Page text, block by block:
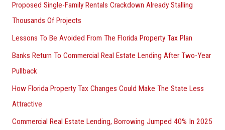
Proposed Single-Family Rentals Crackdown Already Stalling
Thousands Of Projects
Lessons To Be Avoided From The Florida Property Tax Plan
Banks Return To Commercial Real Estate Lending After Two-Year
Pullback
How Florida Property Tax Changes Could Make The State Less
Attractive
Commercial Real Estate Lending, Borrowing Jumped 40% In 2025